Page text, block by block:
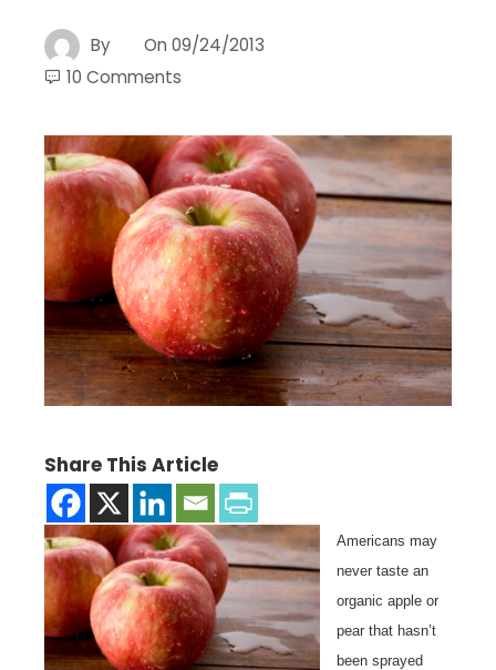
By On 09/24/2013
10 Comments
Share This Article
Americans may
never taste an
organic apple or
pear that hasn’t
been sprayed